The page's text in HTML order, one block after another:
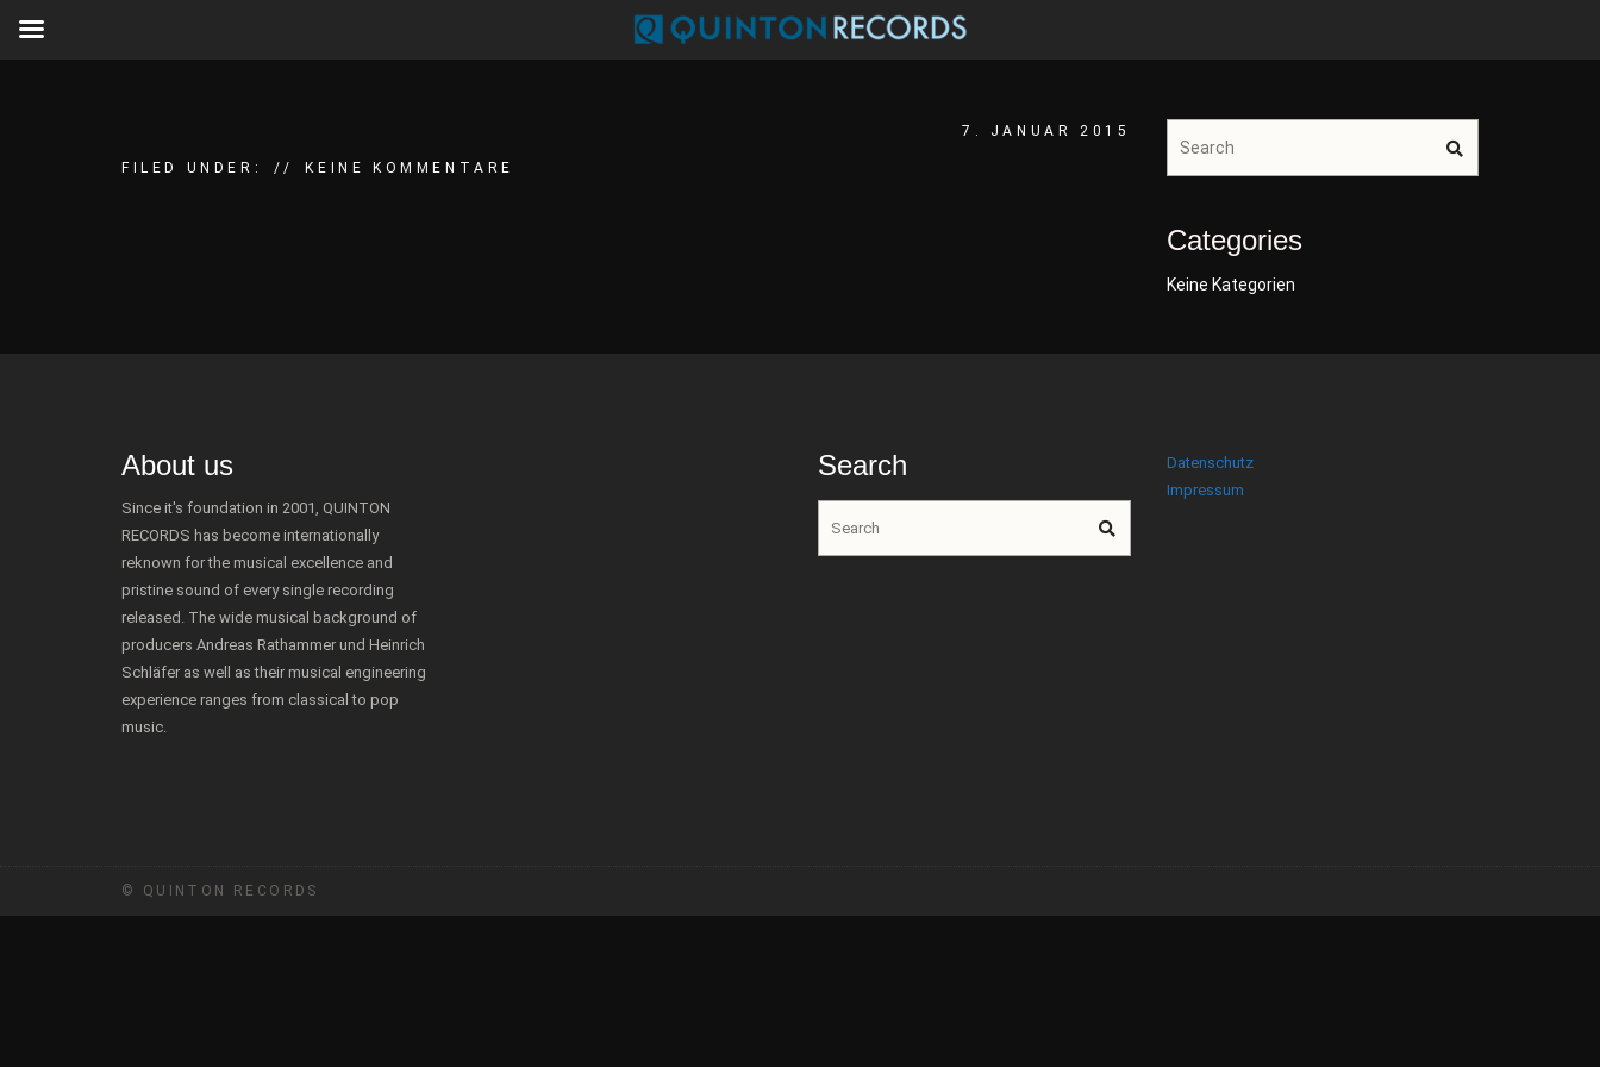
7. JANUAR 2015
FILED UNDER: KEINE KOMMENTARE
Categories
Keine Kategorien
About us
Since it's foundation in 2001, QUINTON
RECORDS has become internationally
reknown for the musical excellence and
pristine sound of every single recording
released. The wide musical background of
producers Andreas Rathammer und Heinrich
Schläfer as well as their musical engineering
experience ranges from classical to pop
music.
Search
Datenschutz
Impressum
© QUINTON RECORDS